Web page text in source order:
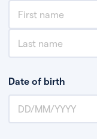
Date of birth